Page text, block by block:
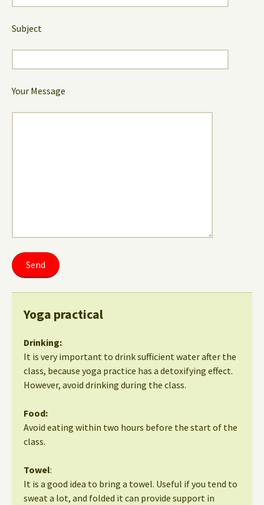
Subject
Your Message
Yoga practical
Drinking:
It is very important to drink sufficient water after the
class, because yoga practice has a detoxifying effect.
However, avoid drinking during the class.
Food:
Avoid eating within two hours before the start of the
class.
Towel:
It is a good idea to bring a towel. Useful if you tend to
sweat a lot, and folded it can provide support in